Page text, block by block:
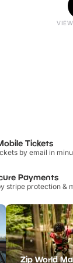
Tickets
by email in
Payments
stripe protection &
Zip World